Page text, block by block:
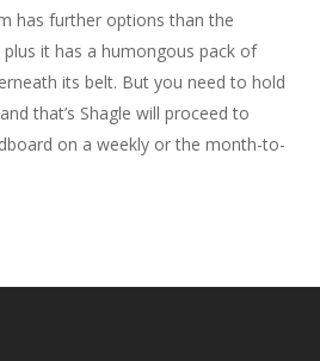
has further options than the
it has a humongous pack of
its belt. But you need to hold
that’s Shagle will proceed to
on a weekly or the month-to-